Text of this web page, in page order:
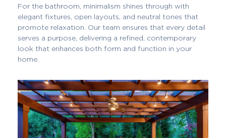
For the bathroom, minimalism shines through with
elegant fixtures, open layouts, and neutral tones that
promote relaxation. Our team ensures that every detail
serves a purpose, delivering a refined, contemporary
look that enhances both form and function in your
home.